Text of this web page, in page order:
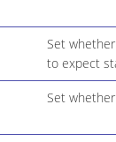
Set
to expect
Set